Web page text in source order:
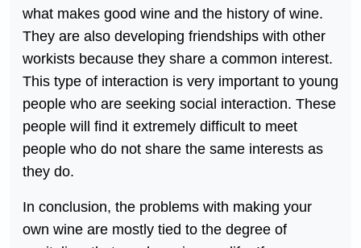
what makes good wine and the history of wine.
They are also developing friendships with other
workists because they share a common interest.
This type of interaction is very important to young
people who are seeking social interaction. These
people will find it extremely difficult to meet
people who do not share the same interests as
they do.
In conclusion, the problems with making your
own wine are mostly tied to the degree of